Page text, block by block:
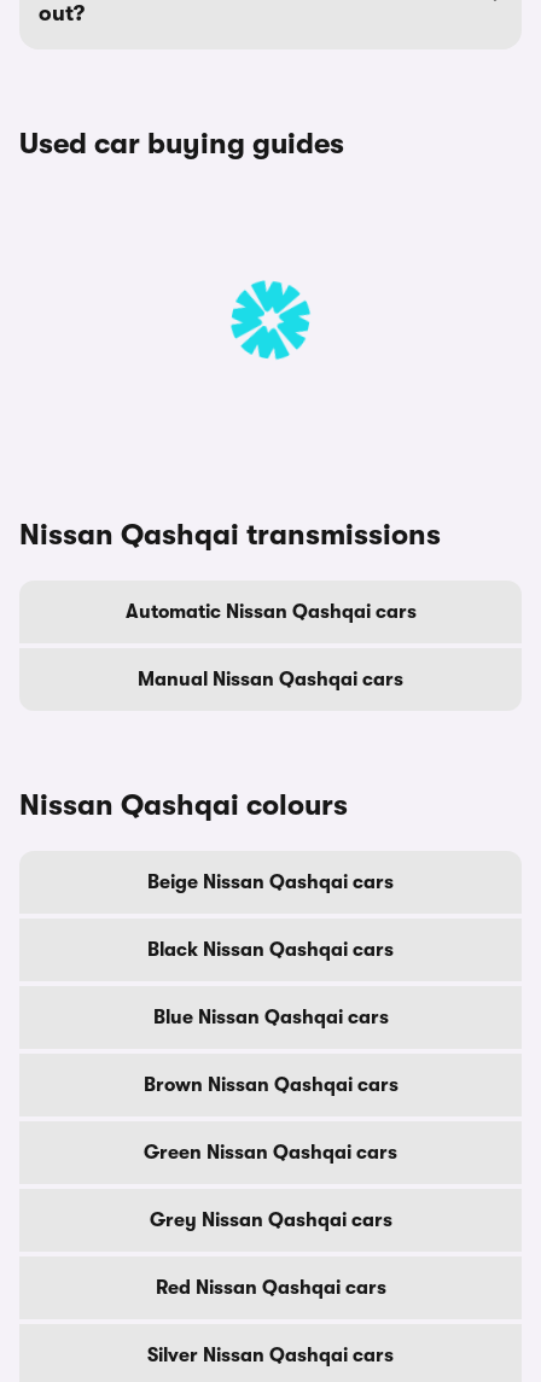
out?
Used car buying guides
Nissan Qashqai transmissions
Automatic Nissan Qashqai cars
Manual Nissan Qashqai cars
Nissan Qashqai colours
Beige Nissan Qashqai cars
Black Nissan Qashqai cars
Blue Nissan Qashqai cars
Brown Nissan Qashqai cars
Green Nissan Qashqai cars
Grey Nissan Qashqai cars
Red Nissan Qashqai cars
Silver Nissan Qashqai cars